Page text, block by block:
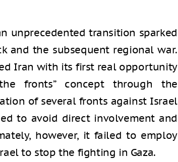
unprecedented transition sparked
and the subsequent regional war.
Iran with its first real opportunity
fronts” concept through the
of several fronts against Israel
to avoid direct involvement and
however, it failed to employ
to stop the fighting in Gaza.